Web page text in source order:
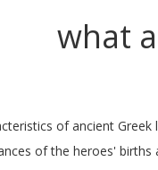
what
were the first civilization to use an alphabet. Travel through the beautiful and scenic literature â¦ Ancient Greek literature refers to literature written in the Greek language until the fourth century C.E. This period of Greek literature stretches from Homer until the fourth century C.E. Greek literature One of the longest surviving traditions in world literature. This was quality exhibited in many of the characters throughout the course of the novel, one of which being Achilles, a hero in the Greek â¦ For this reason I leave ten characteristics that define this literature: Characteristics of classical Greek literature 1- Use of rhetoric and oratory . Classical literature, the literature of ancient Greece and Rome (see Greek literature; Latin literature).The term, usually spelled âclassical,â is also used for the literature of any language in a period notable for the excellence and enduring quality of its writersâ works. Essentially Full of Artistry. Heroes generally come from royalty. 2. Originality 2. Essentially Full of Artistry 1. Likewise, all the Greek works helped to create an important literary tradition that reaches to our days. Diversity of Talent 3. B. Lyric poetry was sung about topics like war, politics, and emotions. Greek literature is produced by people who purposely and